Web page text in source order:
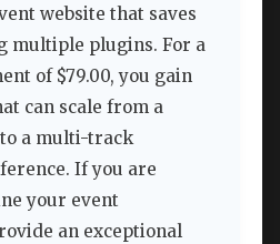
website that saves
multiple plugins. For a
of $79.00, you gain
can scale from a
a multi-track
If you are
your event
an exceptional